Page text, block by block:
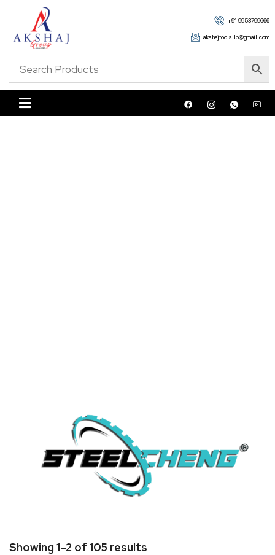
+91 9953799666
akshajtoolsllp@gmail.com
Showing 1–2 of 105 results